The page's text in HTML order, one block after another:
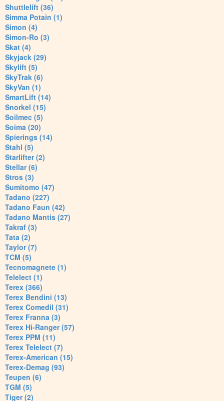
Shuttlelift (36)
Simma Potain (1)
Simon (4)
Simon-Ro (3)
Skat (4)
Skyjack (29)
Skylift (5)
SkyTrak (6)
SkyVan (1)
SmartLift (14)
Snorkel (15)
Soilmec (5)
Soima (20)
Spierings (14)
Stahl (5)
Starlifter (2)
Stellar (6)
Stros (3)
Sumitomo (47)
Tadano (227)
Tadano Faun (42)
Tadano Mantis (27)
Takraf (3)
Tata (2)
Taylor (7)
TCM (5)
Tecnomagnete (1)
Telelect (1)
Terex (366)
Terex Bendini (13)
Terex Comedil (31)
Terex Franna (3)
Terex Hi-Ranger (57)
Terex PPM (11)
Terex Telelect (7)
Terex-American (15)
Terex-Demag (93)
Teupen (6)
TGM (5)
Tiger (2)